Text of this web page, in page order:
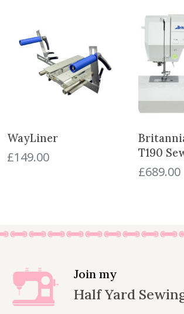
WayLiner
£149.00
T190
£689.00
Join my
Half Yard